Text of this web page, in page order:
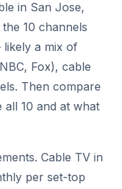
in San Jose,
10 channels
a mix of
Fox), cable
Then compare
10 and at what
Cable TV in
per set-top